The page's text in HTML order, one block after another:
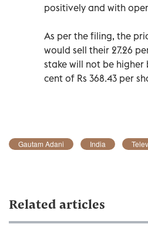
positively and with
As per the filing, the
would sell their 27.26
stake will not be higher
cent of Rs 368.43 per
Gautam Adani India
Related articles